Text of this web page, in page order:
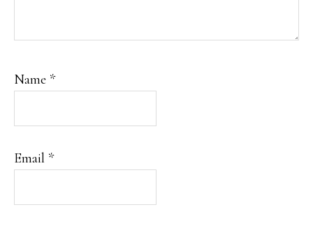
Name *
Email *